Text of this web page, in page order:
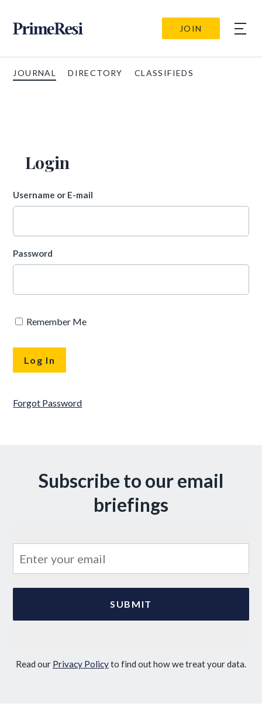
JOIN
JOURNAL DIRECTORY CLASSIFIEDS
Login
Username or E-mail
Password
Remember Me
Forgot Password
Subscribe to our email
briefings
Read our Privacy Policyto find out how we treat your data.